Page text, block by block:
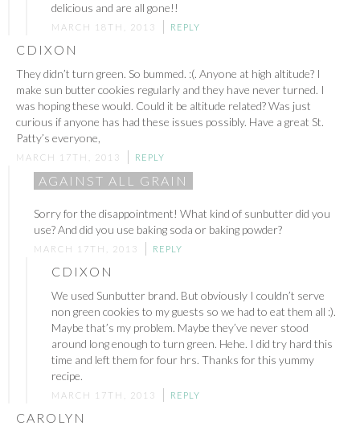
delicious and are all gone!!
MARCH 18TH, 2013 REPLY
CDIXON
They didn’t turn green. So bummed. :(. Anyone at high altitude? I
make sun butter cookies regularly and they have never turned. I
was hoping these would. Could it be altitude related? Was just
curious if anyone has had these issues possibly. Have a great St.
Patty’s everyone,
MARCH 17TH, 2013 REPLY
AGAINST ALL GRAIN
Sorry for the disappointment! What kind of sunbutter did you
use? And did you use baking soda or baking powder?
MARCH 17TH, 2013 REPLY
CDIXON
We used Sunbutter brand. But obviously I couldn’t serve
non green cookies to my guests so we had to eat them all :).
Maybe that’s my problem. Maybe they’ve never stood
around long enough to turn green. Hehe. I did try hard this
time and left them for four hrs. Thanks for this yummy
recipe.
MARCH 17TH, 2013 REPLY
CAROLYN